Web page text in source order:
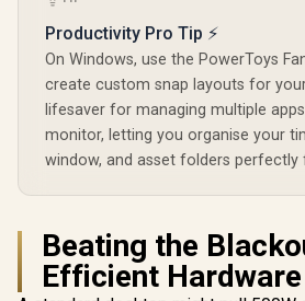
In Stock
Pro Ultra 9
/ Intel
285H
2.7GHz
RAM /
SSD /
Intel
Windows
15,999
Productivity Pro Tip ⚡
On Windows, use the PowerToys
create custom snap layouts for
lifesaver for managing multiple
monitor, letting you organise your
window, and asset folders perfectly
Beating the
Efficient Hardware